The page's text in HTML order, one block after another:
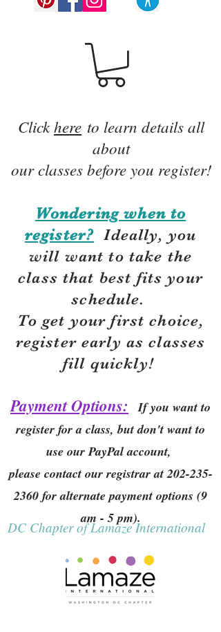
Clickhere to learn details all
about
our classes before you register!
Wondering when to
register? Ideally, you
will want to take the
class that best fits your
schedule.
To get your first choice,
register early as classes
fill quickly!
Payment Options:
If you want to
register for a class, but don't want to
use our PayPal account,
please contact our registrar at202-235-
2360 for alternate payment options (9
am - 5 pm).
DC Chapter of Lamaze International